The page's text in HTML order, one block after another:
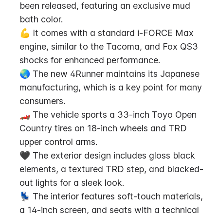
been released, featuring an exclusive mud
bath color.
💪 It comes with a standard i-FORCE Max
engine, similar to the Tacoma, and Fox QS3
shocks for enhanced performance.
🌏 The new 4Runner maintains its Japanese
manufacturing, which is a key point for many
consumers.
🏎️ The vehicle sports a 33-inch Toyo Open
Country tires on 18-inch wheels and TRD
upper control arms.
🖤 The exterior design includes gloss black
elements, a textured TRD step, and blacked-
out lights for a sleek look.
💺 The interior features soft-touch materials,
a 14-inch screen, and seats with a technical